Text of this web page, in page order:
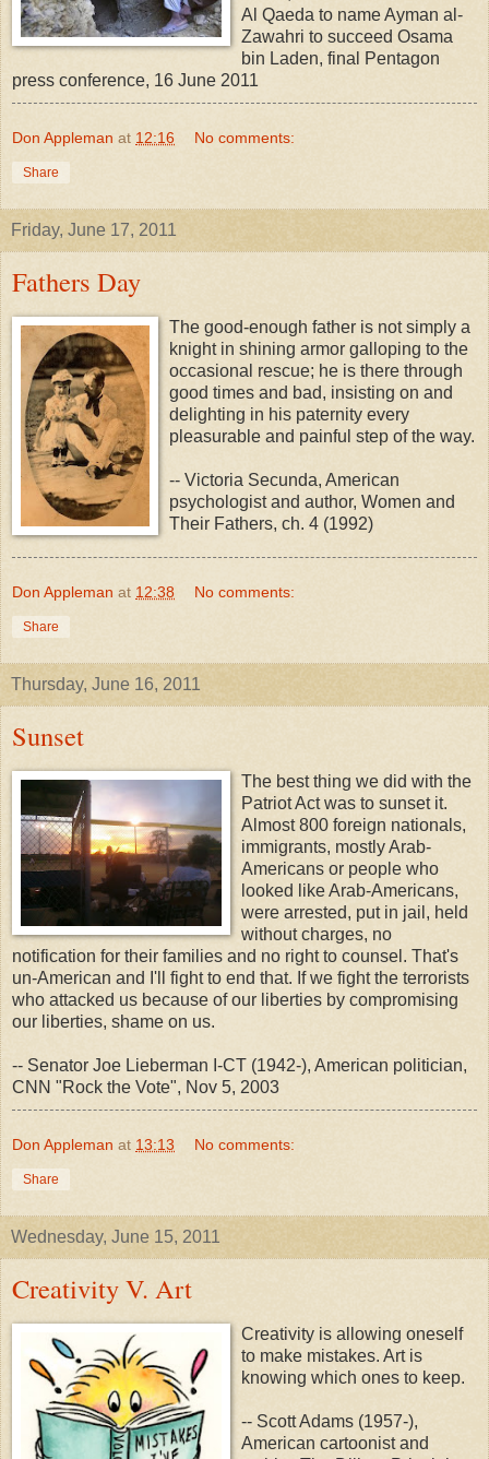
Al Qaeda to name Ayman al-
Zawahri to succeed Osama
bin Laden, final Pentagon
press conference, 16 June 2011
Don Appleman at 12:16 No comments:
Share
Friday, June 17, 2011
Fathers Day
The good-enough father is not simply a
knight in shining armor galloping to the
occasional rescue; he is there through
good times and bad, insisting on and
delighting in his paternity every
pleasurable and painful step of the way.
-- Victoria Secunda, American
psychologist and author, Women and
Their Fathers, ch. 4 (1992)
Don Appleman at 12:38 No comments:
Share
Thursday, June 16, 2011
Sunset
The best thing we did with the
Patriot Act was to sunset it.
Almost 800 foreign nationals,
immigrants, mostly Arab-
Americans or people who
looked like Arab-Americans,
were arrested, put in jail, held
without charges, no
notification for their families and no right to counsel. That's
un-American and I'll fight to end that. If we fight the terrorists
who attacked us because of our liberties by compromising
our liberties, shame on us.
-- Senator Joe Lieberman I-CT (1942-), American politician,
CNN "Rock the Vote", Nov 5, 2003
Don Appleman at 13:13 No comments:
Share
Wednesday, June 15, 2011
Creativity V. Art
Creativity is allowing oneself
to make mistakes. Art is
knowing which ones to keep.
-- Scott Adams (1957-),
American cartoonist and